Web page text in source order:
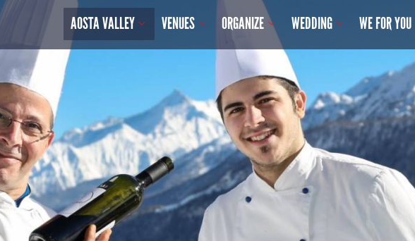
AOSTA VALLEY VENUES ORGANIZE WEDDING WE FOR YOU